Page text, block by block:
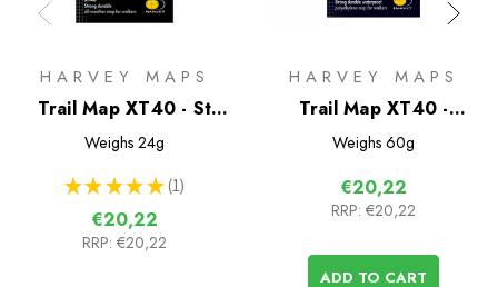
HARVEY MAPS
Trail Map XT40 - St
Cuthberts Way
Weighs 24g
★ ★ ★ ★ ★ 1
1
€20,22
RRP: €20,22
HARVEY MAPS
Trail Map XT40 -
Glyndwr's Way
Weighs 60g
€20,22
RRP: €20,22
ADD TO CART